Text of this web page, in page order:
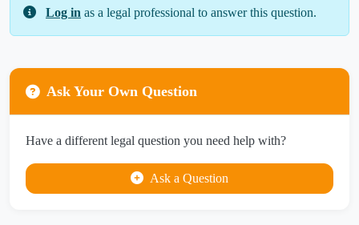
Log in as a legal professional to answer this question.
Ask Your Own Question
Have a different legal question you need help with?
Ask a Question